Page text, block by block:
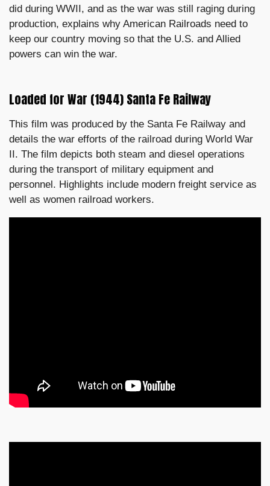
did during WWII, and as the war was still raging during
production, explains why American Railroads need to
keep our country moving so that the U.S. and Allied
powers can win the war.
Loaded for War (1944) Santa Fe Railway
This film was produced by the Santa Fe Railway and
details the war efforts of the railroad during World War
II. The film depicts both steam and diesel operations
during the transport of military equipment and
personnel. Highlights include modern freight service as
well as women railroad workers.